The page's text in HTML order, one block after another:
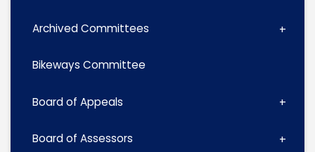
Archived Committees
Bikeways Committee
Board of Appeals
Board of Assessors